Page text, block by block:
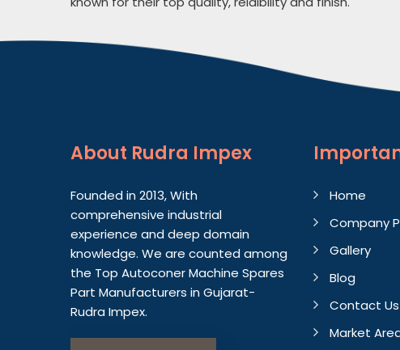
About Rudra Impex
Founded in 2013, With
comprehensive industrial
experience and deep domain
knowledge. We are counted among
the Top Autoconer Machine Spares
Part Manufacturers in Gujarat-
Rudra Impex.
Home
Company
Gallery
Blog
Contact Us
Market